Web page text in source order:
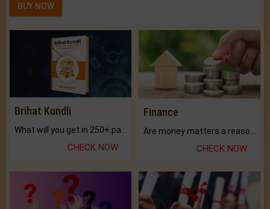
BUY NOW
Brihat Kundli
CHECK NOW
Finance
Are money matters a reason for the dark-circles under your eyes?
CHECK NOW